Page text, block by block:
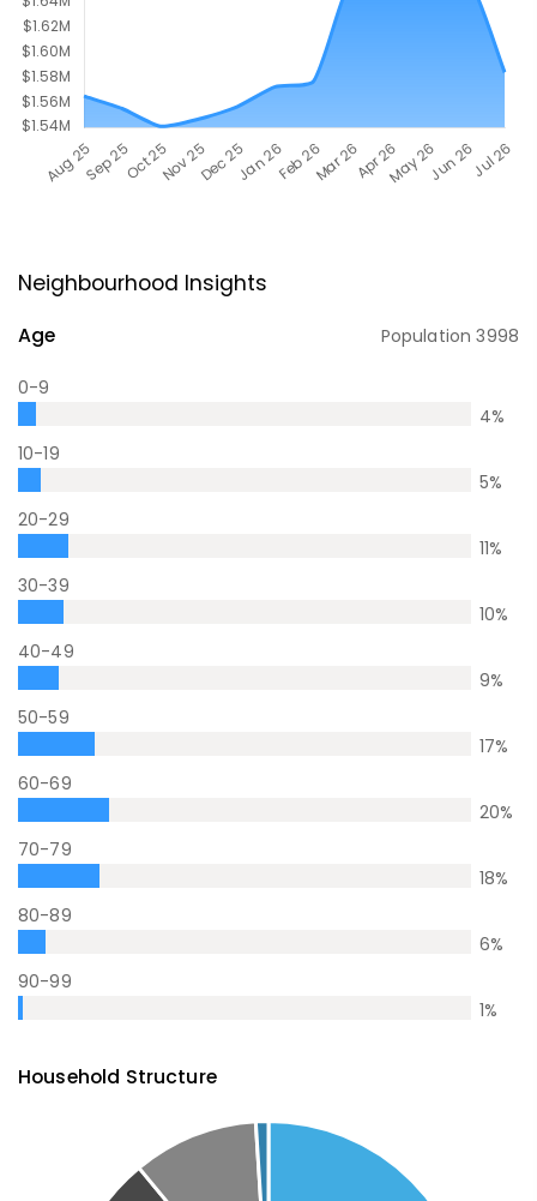
Neighbourhood Insights
Age Population3998
0-9
4%
10-19
5%
20-29
11%
30-39
10%
40-49
9%
50-59
17%
60-69
20%
70-79
18%
80-89
6%
90-99
1%
Household Structure